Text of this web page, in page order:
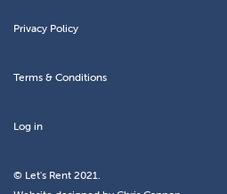
Privacy Policy
Terms & Conditions
Log in
© Let's Rent 2021.